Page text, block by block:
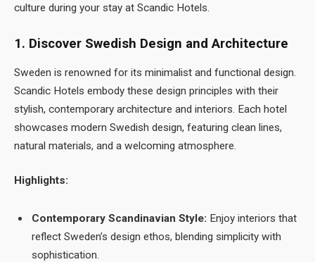
culture during your stay at Scandic Hotels.
1. Discover Swedish Design and Architecture
Sweden is renowned for its minimalist and functional design.
Scandic Hotels embody these design principles with their
stylish, contemporary architecture and interiors. Each hotel
showcases modern Swedish design, featuring clean lines,
natural materials, and a welcoming atmosphere.
Highlights:
Contemporary Scandinavian Style: Enjoy interiors that
reflect Sweden’s design ethos, blending simplicity with
sophistication.